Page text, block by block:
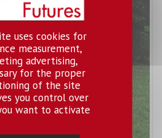
uses cookies for
measurement,
advertising,
for the proper
of the site
you control over
want to activate